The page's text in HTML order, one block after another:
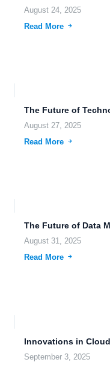
August 24, 2025
Read More
August 27, 2025
Read More
August 31, 2025
Read More
September 3, 2025